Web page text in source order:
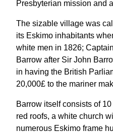
Presbyterian mission and
The sizable village was
its Eskimo inhabitants
white men in 1826;
Barrow after Sir John
in having the British
20,000£ to the mariner
Barrow itself consists of
red roofs, a white church
numerous Eskimo frame